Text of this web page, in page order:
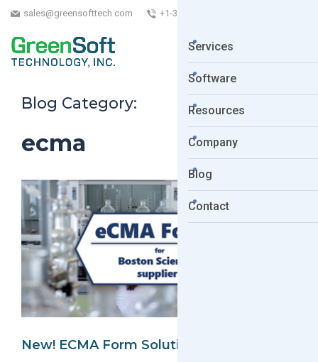
sales@greensofttech.com +1-323-254-5961
Services
Software
Resources
Company
Blog
Contact
Blog Category:
ecma
New! ECMA Form Solution For Boston